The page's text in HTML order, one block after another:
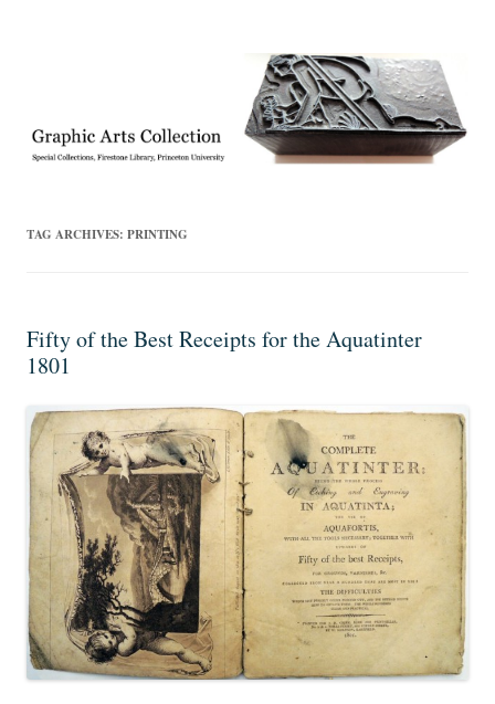
Collection, Princeton University Library
TAG ARCHIVES: PRINTING
Fifty of the Best Receipts for the Aquatinter
1801